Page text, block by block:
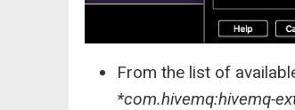
From the list of
*com.hivemq:hivemq-